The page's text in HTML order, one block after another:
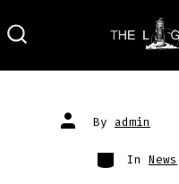
to
Post
author
By admin
Categories
In News